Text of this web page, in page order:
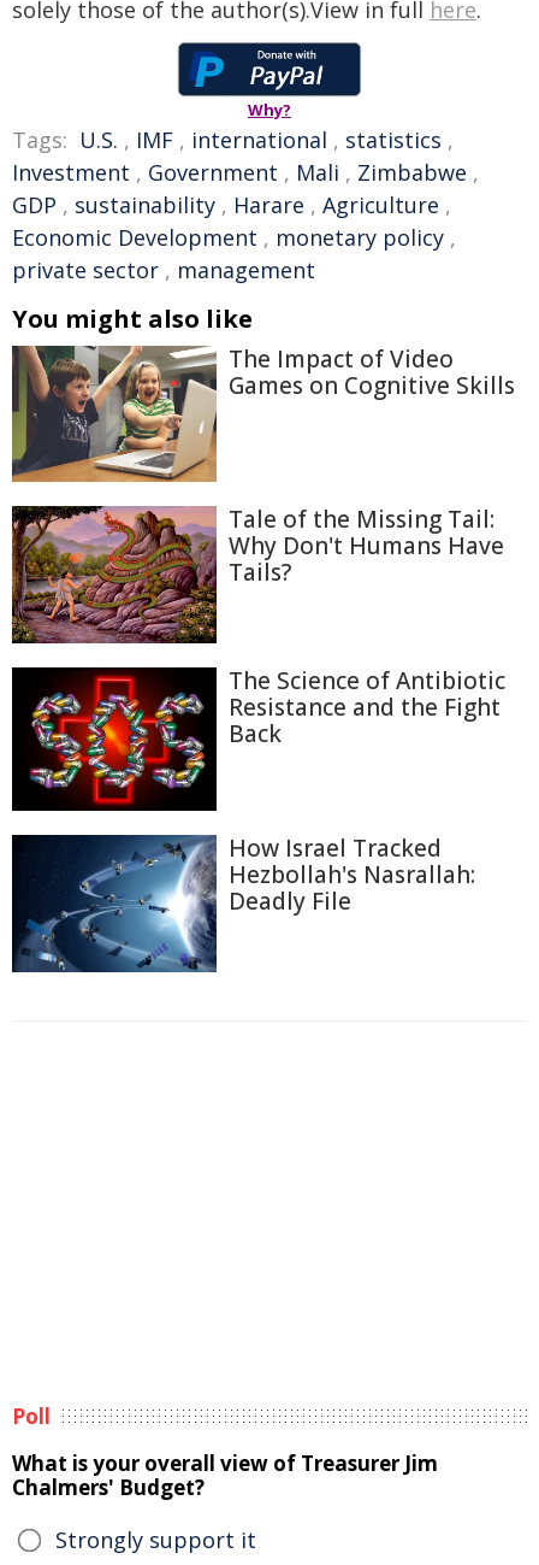
solely those of the author(s).View in full here.
Why?
Tags: U.S. , IMF , international , statistics ,
Investment , Government , Mali , Zimbabwe ,
GDP , sustainability , Harare , Agriculture ,
Economic Development , monetary policy ,
private sector , management
You might also like
The Impact of Video
Games on Cognitive Skills
Tale of the Missing Tail:
Why Don't Humans Have
Tails?
The Science of Antibiotic
Resistance and the Fight
Back
How Israel Tracked
Hezbollah's Nasrallah:
Deadly File
Poll
What is your overall view of Treasurer Jim
Chalmers' Budget?
Strongly support it